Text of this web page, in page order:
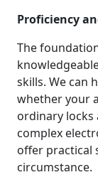
Proficiency
The
skills. We can
whether your
ordinary
complex
offer practical
circumstance.